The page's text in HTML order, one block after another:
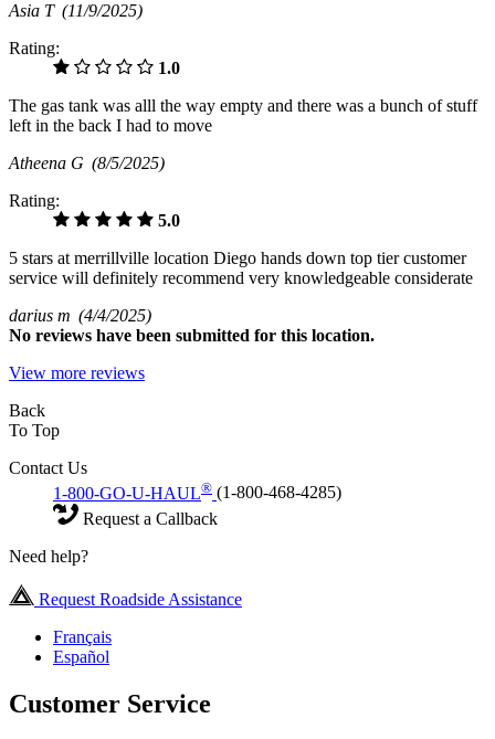
Asia T (11/9/2025)
Rating:
1.0
The gas tank was alll the way empty and there was a bunch of stuff
left in the back I had to move
Atheena G (8/5/2025)
Rating:
5.0
5 stars at merrillville location Diego hands down top tier customer
service will definitely recommend very knowledgeable considerate
darius m (4/4/2025)
No reviews have been submitted for this location.
View more reviews
Back
To Top
Contact Us
1-800-GO-U-HAUL® (1-800-468-4285)
Request a Callback
Need help?
Request Roadside Assistance
Français
Español
Customer Service